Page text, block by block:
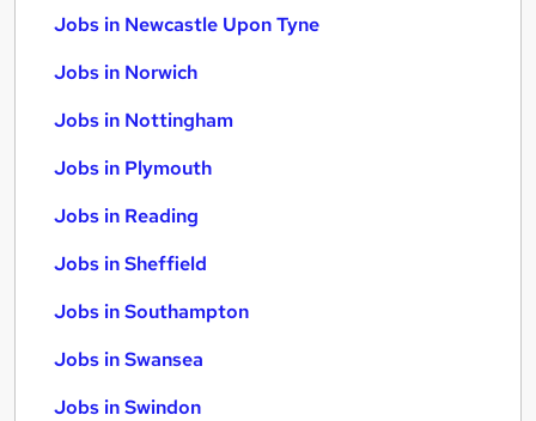
Jobs in Newcastle Upon Tyne
Jobs in Norwich
Jobs in Nottingham
Jobs in Plymouth
Jobs in Reading
Jobs in Sheffield
Jobs in Southampton
Jobs in Swansea
Jobs in Swindon